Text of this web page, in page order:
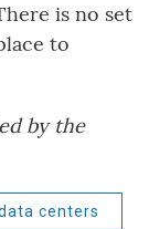
is no set
to
by the
centers